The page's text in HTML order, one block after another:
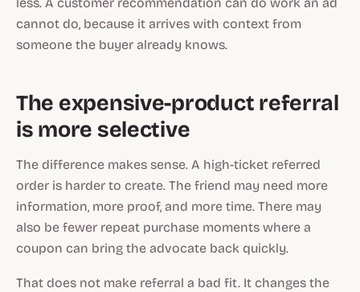
cannot do, because it arrives with context from
someone the buyer already knows.
The expensive-product referral
is more selective
The difference makes sense. A high-ticket referred
order is harder to create. The friend may need more
information, more proof, and more time. There may
also be fewer repeat purchase moments where a
coupon can bring the advocate back quickly.
That does not make referral a bad fit. It changes the